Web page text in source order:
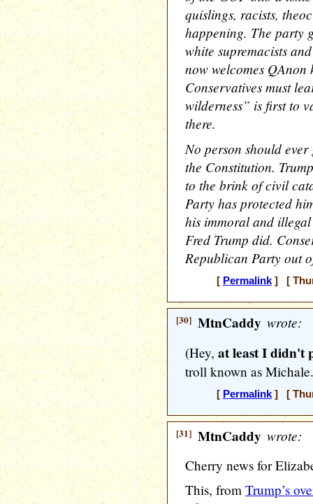
quislings, racists,
happening. The party
white supremacists
now welcomes QAnon
Conservatives must
wilderness” is first to
there.
No person should
the Constitution.
to the brink of civil
Party has protected
his immoral and
Fred Trump did.
Republican Party out
[ Permalink] [
[30] MtnCaddy wrote:
(Hey, at least I didn't
troll known as Michale.
[ Permalink] [
[31] MtnCaddy wrote:
Cherry news for
This, from Trump’s